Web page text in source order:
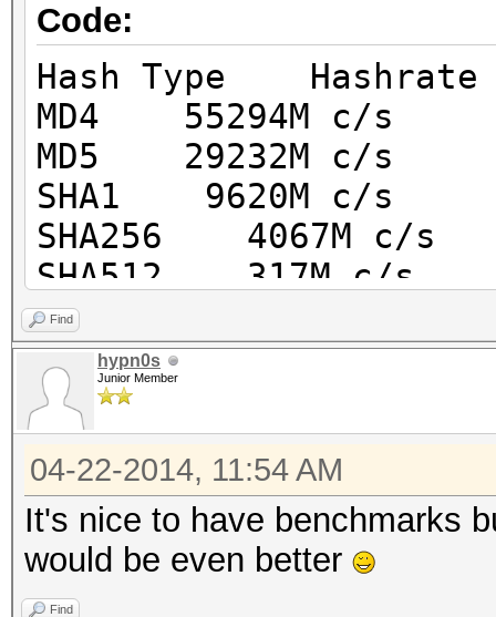
Code:
Hash Type Hashrate
MD4 55294M c/s
MD5 29232M c/s
SHA1 9620M c/s
SHA256 4067M c/s
SHA512 317M c/s
SHA-3 (Keccak)
RipeMD160 6330M c/
Whirlpool 92945k
LM 18000M c/s
NTLM 33229M c/s
NetNTLMv1 22521M
NetNTLMv2 2005M c/
WPA-WPA2 536k c/s
Find
hypn0s
Junior Member
04-22-2014, 11:54 AM
It's nice to have benchmarks
would be even better
Find